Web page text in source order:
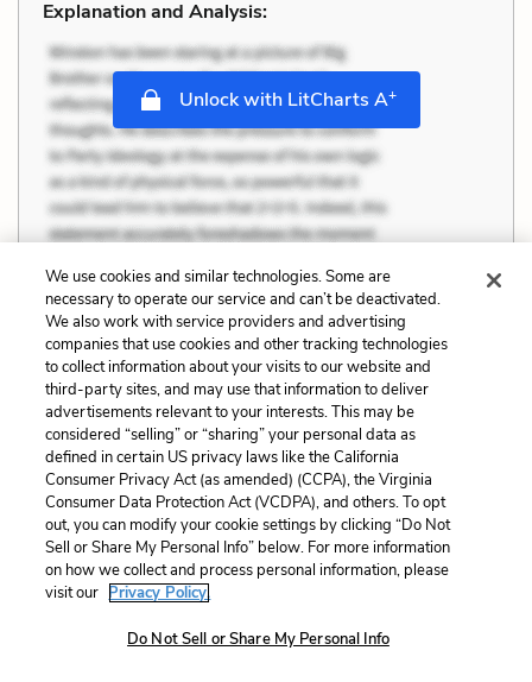
Explanation and Analysis:
Unlock with LitCharts A+
We use cookies and similar technologies. Some are
necessary to operate our service and can’t be deactivated.
We also work with service providers and advertising
companies that use cookies and other tracking technologies
to collect information about your visits to our website and
third-party sites, and may use that information to deliver
advertisements relevant to your interests. This may be
considered “selling” or “sharing” your personal data as
defined in certain US privacy laws like the California
Consumer Privacy Act (as amended) (CCPA), the Virginia
Consumer Data Protection Act (VCDPA), and others. To opt
out, you can modify your cookie settings by clicking “Do Not
Sell or Share My Personal Info” below. For more information
on how we collect and process personal information, please
visit our Privacy Policy.
Do Not Sell or Share My Personal Info